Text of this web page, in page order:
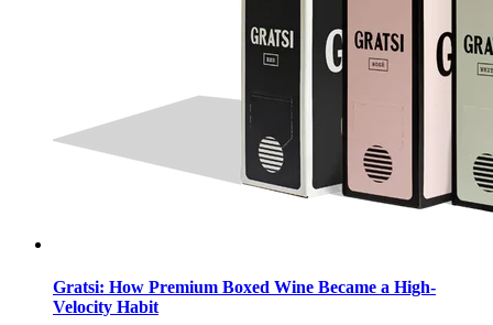
Gratsi: How Premium Boxed Wine Became a High-
Velocity Habit